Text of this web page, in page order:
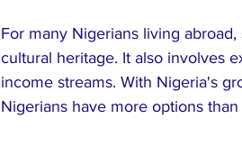
For many Nigerians living
cultural heritage. It also involves
income streams. With Nigeria's
Nigerians have more options